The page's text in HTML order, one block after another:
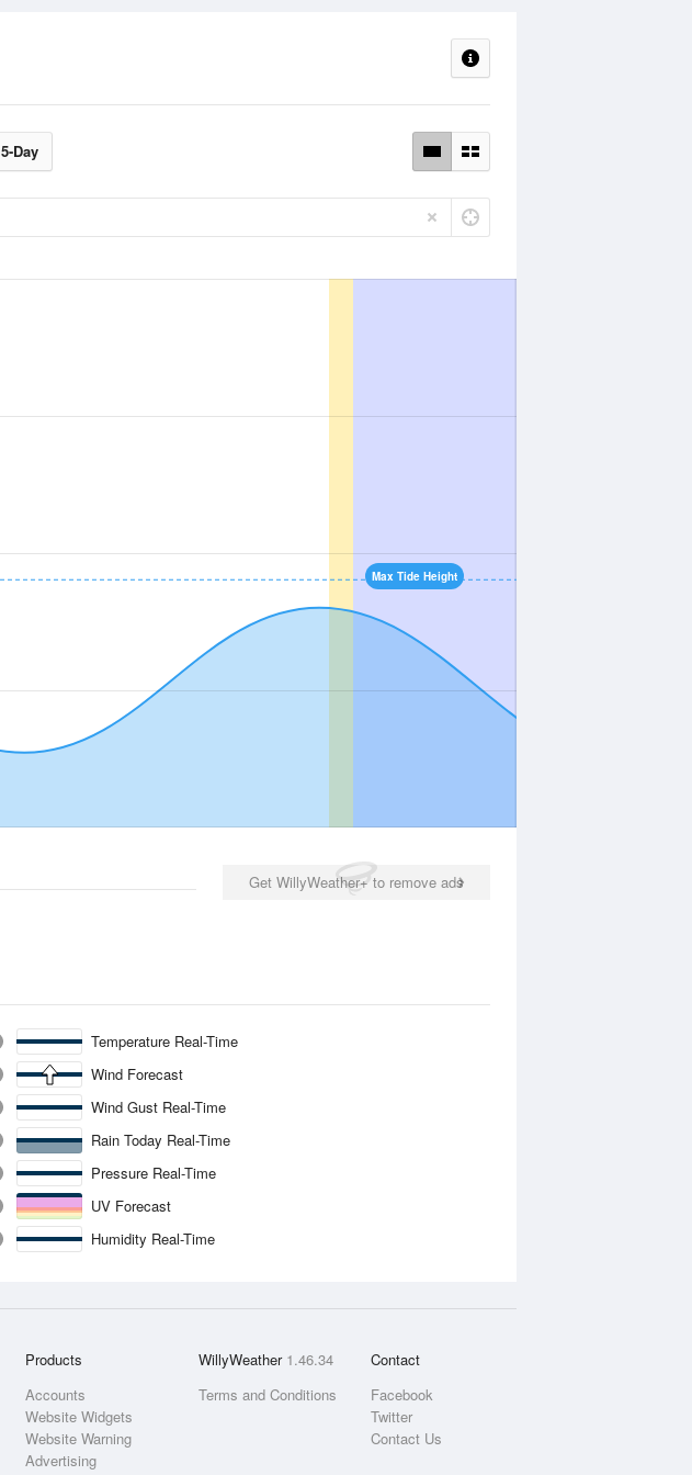
5-Day
Max Tide Height
Get WillyWeather+ to remove ads
Temperature Real-Time
Wind Forecast
Wind Gust Real-Time
Rain Today Real-Time
Pressure Real-Time
UV Forecast
Humidity Real-Time
Products
Accounts
Website Widgets
Website Warning
Advertising
WillyWeather 1.46.34
Terms and Conditions
Contact
Facebook
Twitter
Contact Us